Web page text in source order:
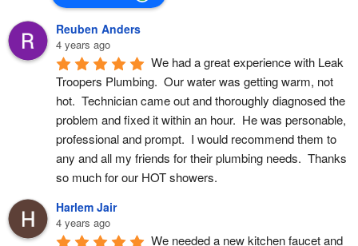
Reuben Anders
4 years ago
We had a great experience with Leak
Troopers Plumbing.  Our water was getting warm, not
hot.  Technician came out and thoroughly diagnosed the
problem and fixed it within an hour.  He was personable,
professional and prompt.  I would recommend them to
any and all my friends for their plumbing needs.  Thanks
so much for our HOT showers.
Harlem Jair
4 years ago
We needed a new kitchen faucet and